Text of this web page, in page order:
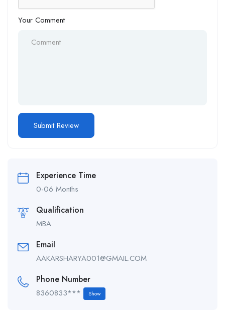
Your Comment
Experience Time
0-06 Months
Qualification
MBA
Email
AAKARSHARYA001@GMAIL.COM
Phone Number
8360833*** Show